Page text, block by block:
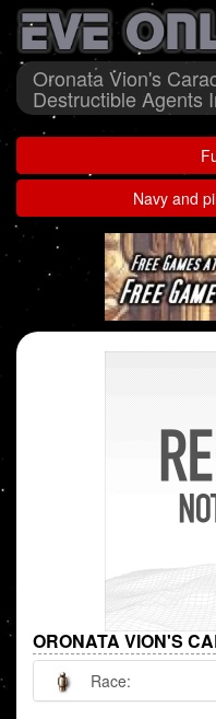
Oronata Vion's
Destructible Agents
Navy and
ORONATA VION'S
Race: